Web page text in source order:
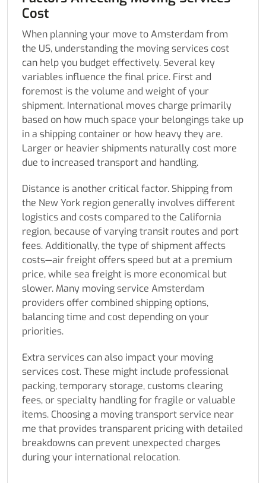
Cost
When planning your move to Amsterdam from
the US, understanding the moving services cost
can help you budget effectively. Several key
variables influence the final price. First and
foremost is the volume and weight of your
shipment. International moves charge primarily
based on how much space your belongings take up
in a shipping container or how heavy they are.
Larger or heavier shipments naturally cost more
due to increased transport and handling.
Distance is another critical factor. Shipping from
the New York region generally involves different
logistics and costs compared to the California
region, because of varying transit routes and port
fees. Additionally, the type of shipment affects
costs—air freight offers speed but at a premium
price, while sea freight is more economical but
slower. Many moving service Amsterdam
providers offer combined shipping options,
balancing time and cost depending on your
priorities.
Extra services can also impact your moving
services cost. These might include professional
packing, temporary storage, customs clearing
fees, or specialty handling for fragile or valuable
items. Choosing a moving transport service near
me that provides transparent pricing with detailed
breakdowns can prevent unexpected charges
during your international relocation.